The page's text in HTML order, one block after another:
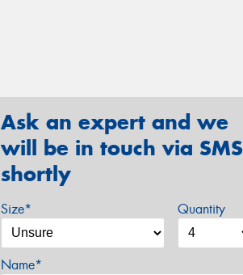
Ask an expert and we
will be in touch via SMS
shortly
Size* Quantity
Name*